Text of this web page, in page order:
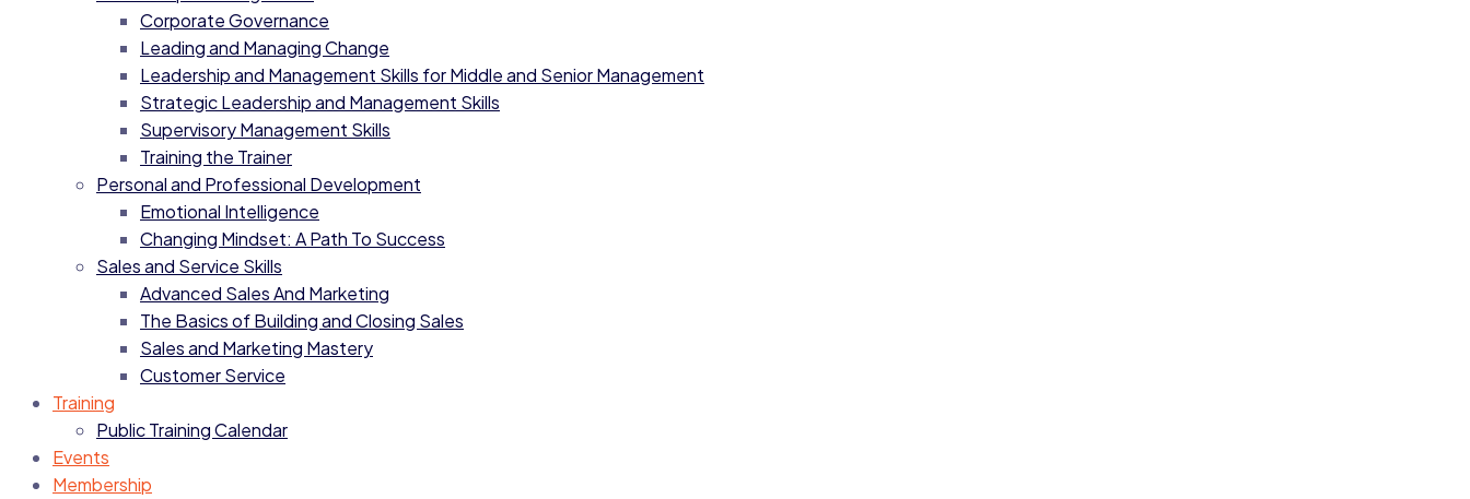
Corporate Governance
Leading and Managing Change
Leadership and Management Skills for Middle and Senior Management
Strategic Leadership and Management Skills
Supervisory Management Skills
Training the Trainer
Personal and Professional Development
Emotional Intelligence
Changing Mindset: A Path To Success
Sales and Service Skills
Advanced Sales And Marketing
The Basics of Building and Closing Sales
Sales and Marketing Mastery
Customer Service
Training
Public Training Calendar
Events
Membership